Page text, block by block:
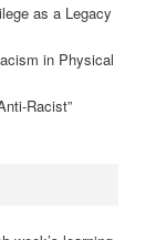
as a Legacy
in Physical
Racist”